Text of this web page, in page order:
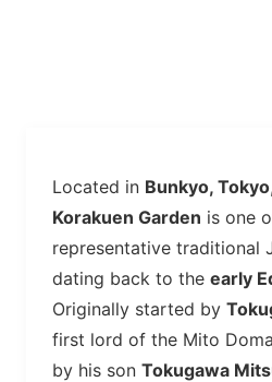
Located in Bunkyo, Tokyo,
Korakuen Garden is one
representative traditional
dating back to the early
Originally started by
first lord of the Mito
by his son Tokugawa